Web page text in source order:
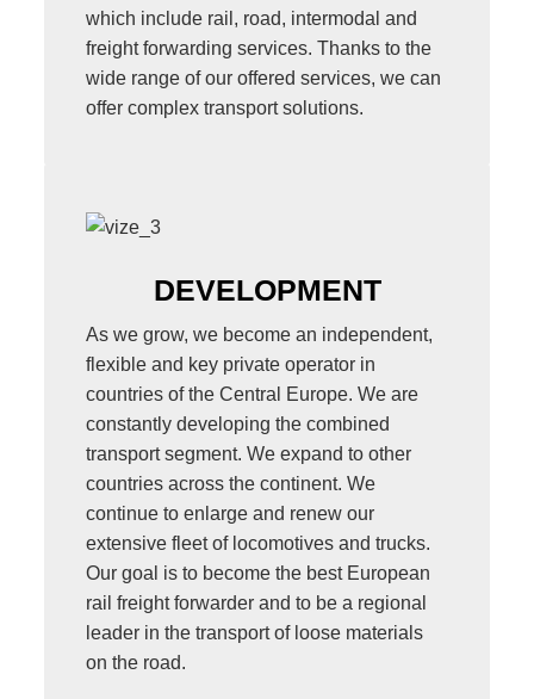
which include rail, road, intermodal and
freight forwarding services. Thanks to the
wide range of our offered services, we can
offer complex transport solutions.
DEVELOPMENT
As we grow, we become an independent,
flexible and key private operator in
countries of the Central Europe. We are
constantly developing the combined
transport segment. We expand to other
countries across the continent. We
continue to enlarge and renew our
extensive fleet of locomotives and trucks.
Our goal is to become the best European
rail freight forwarder and to be a regional
leader in the transport of loose materials
on the road.